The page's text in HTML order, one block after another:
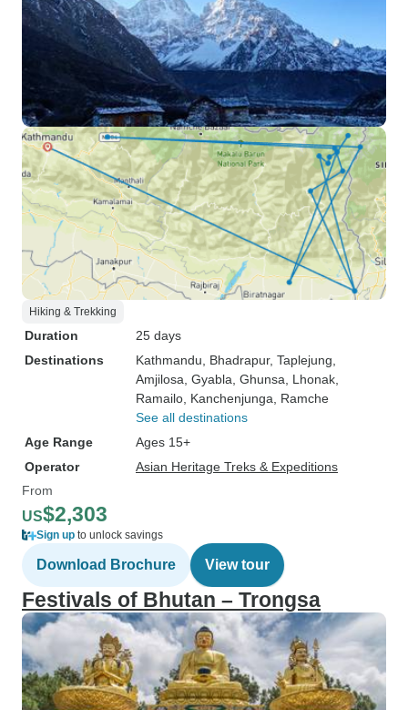
Hiking & Trekking
Duration
25 days
Destinations
Kathmandu , Bhadrapur, Taplejung
Amjilosa , Gyabla , Ghunsa , Lhonak
Ramailo , Kanchenjunga , Ramche
See all destinations
Age Range
Ages 15+
Operator
Asian Heritage Treks & Expeditions
From
US$2,303
Sign up to unlock savings
Download Brochure View tour
Festivals of Bhutan – Trongsa